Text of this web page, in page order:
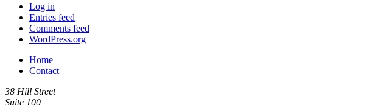
Log in
Entries feed
Comments feed
WordPress.org
Home
Contact
38 Hill Street
Suite 100